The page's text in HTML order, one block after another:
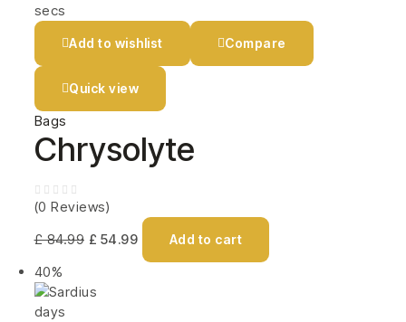
secs
Add to wishlist Compare
Quick view
Bags
Chrysolyte
(0 Reviews)
£84.99 £ 54.99 Add to cart
40%
days